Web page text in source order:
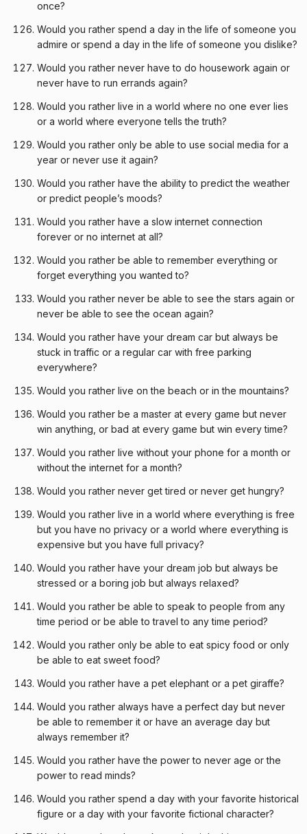
once?
Would you rather spend a day in the life of someone you
admire or spend a day in the life of someone you dislike?
Would you rather never have to do housework again or
never have to run errands again?
Would you rather live in a world where no one ever lies
or a world where everyone tells the truth?
Would you rather only be able to use social media for a
year or never use it again?
Would you rather have the ability to predict the weather
or predict people’s moods?
Would you rather have a slow internet connection
forever or no internet at all?
Would you rather be able to remember everything or
forget everything you wanted to?
Would you rather never be able to see the stars again or
never be able to see the ocean again?
Would you rather have your dream car but always be
stuck in traffic or a regular car with free parking
everywhere?
Would you rather live on the beach or in the mountains?
Would you rather be a master at every game but never
win anything, or bad at every game but win every time?
Would you rather live without your phone for a month or
without the internet for a month?
Would you rather never get tired or never get hungry?
Would you rather live in a world where everything is free
but you have no privacy or a world where everything is
expensive but you have full privacy?
Would you rather have your dream job but always be
stressed or a boring job but always relaxed?
Would you rather be able to speak to people from any
time period or be able to travel to any time period?
Would you rather only be able to eat spicy food or only
be able to eat sweet food?
Would you rather have a pet elephant or a pet giraffe?
Would you rather always have a perfect day but never
be able to remember it or have an average day but
always remember it?
Would you rather have the power to never age or the
power to read minds?
Would you rather spend a day with your favorite historical
figure or a day with your favorite fictional character?